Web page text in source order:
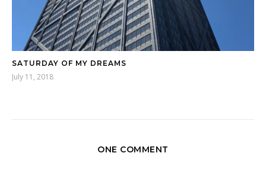
SATURDAY OF MY DREAMS
July 11, 2018
ONE COMMENT